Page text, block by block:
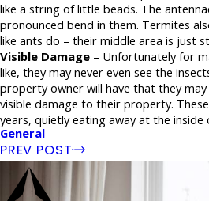
like a string of little beads. The
pronounced bend in them. Termites
like ants do – their middle area is just
Visible Damage – Unfortunately for
like, they may never even see the
property owner will have that they
visible damage to their property.
years, quietly eating away at the inside
General
PREV POST